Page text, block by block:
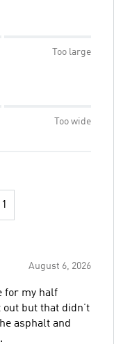
Too large
Too wide
1
August 6, 2026
for my half
but that didn’t
asphalt and